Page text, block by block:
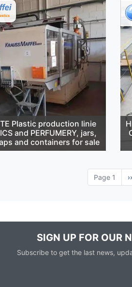
Plastic production linie
and PERFUMERY, jars,
and containers for sale
Page 1 ››
SIGN UP FOR OUR
Subscribe to get the last news,